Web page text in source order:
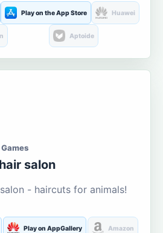
Play on the App Store Huawei
Aptoide
salon
- haircuts for animals!
Play on AppGallery Amazon